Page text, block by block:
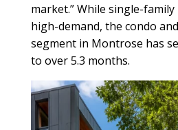
market.” While single-
high-demand, the condo
segment in Montrose has
to over 5.3 months.